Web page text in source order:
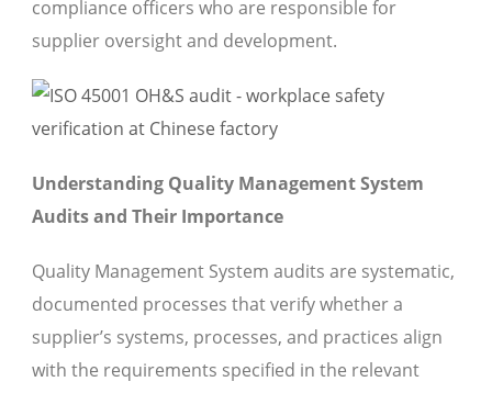
compliance officers who are responsible for
supplier oversight and development.
Understanding Quality Management System
Audits and Their Importance
Quality Management System audits are systematic,
documented processes that verify whether a
supplier’s systems, processes, and practices align
with the requirements specified in the relevant